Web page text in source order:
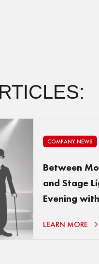
COMPANY NEWS
Between
and Stage
Evening
LEARN MORE